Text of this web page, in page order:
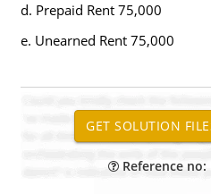
d. Prepaid Rent 75,000
e. Unearned Rent 75,000
Reference no: